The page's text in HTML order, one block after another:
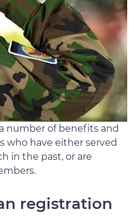
number of benefits and
who have either served
in the past, or are
registration